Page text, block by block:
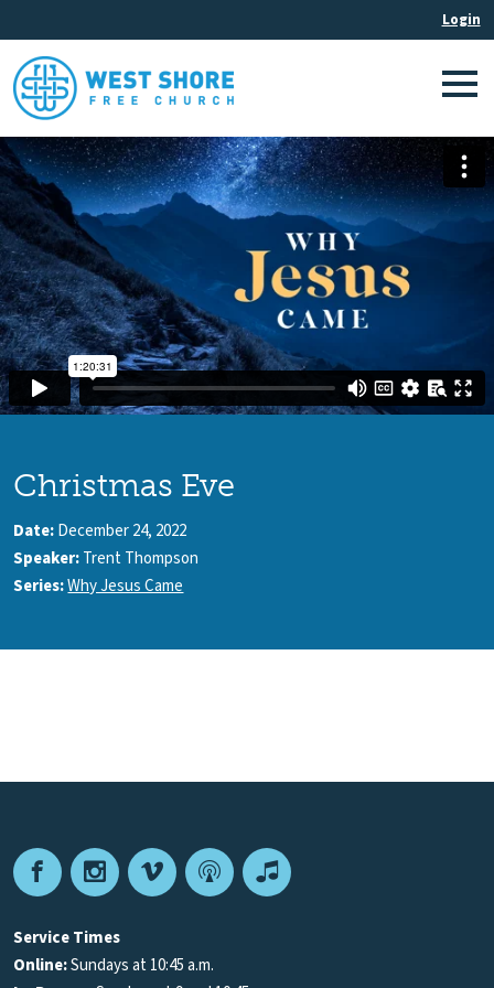
Christmas Eve
Date:December 24, 2022
Speaker:Trent Thompson
Series:Why Jesus Came
FacebookInstagram
VimeoPodcastApple
Service Times
Online:Sundays at 10:45 a.m.